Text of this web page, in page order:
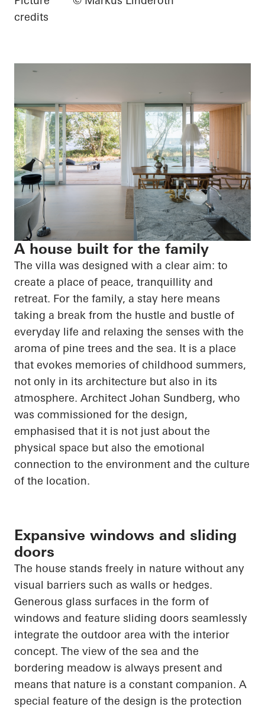
credits
A house built for the family
The villa was designed with a clear aim: to
create a place of peace, tranquillity and
retreat. For the family, a stay here means
taking a break from the hustle and bustle of
everyday life and relaxing the senses with the
aroma of pine trees and the sea. It is a place
that evokes memories of childhood summers,
not only in its architecture but also in its
atmosphere. Architect Johan Sundberg, who
was commissioned for the design,
emphasised that it is not just about the
physical space but also the emotional
connection to the environment and the culture
of the location.
Expansive windows and sliding
doors
The house stands freely in nature without any
visual barriers such as walls or hedges.
Generous glass surfaces in the form of
windows and feature sliding doors seamlessly
integrate the outdoor area with the interior
concept. The view of the sea and the
bordering meadow is always present and
means that nature is a constant companion. A
special feature of the design is the protection